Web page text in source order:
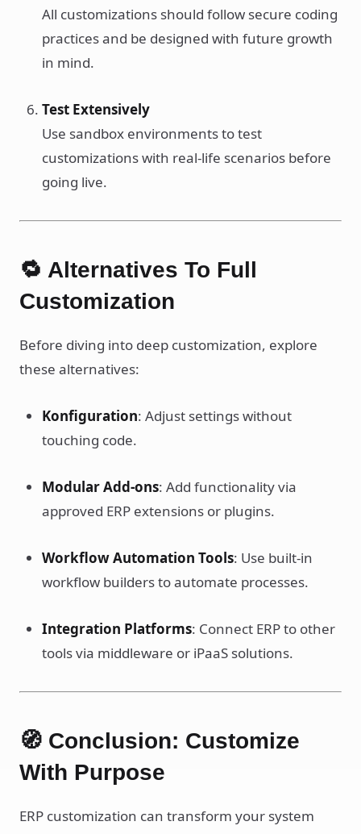
All customizations should follow secure coding
practices and be designed with future growth
in mind.
Test Extensively
Use sandbox environments to test
customizations with real-life scenarios before
going live.
🔁 Alternatives To Full
Customization
Before diving into deep customization, explore
these alternatives:
Konfiguration: Adjust settings without
touching code.
Modular Add-ons: Add functionality via
approved ERP extensions or plugins.
Workflow Automation Tools: Use built-in
workflow builders to automate processes.
Integration Platforms: Connect ERP to other
tools via middleware or iPaaS solutions.
🧭 Conclusion: Customize
With Purpose
ERP customization can transform your system